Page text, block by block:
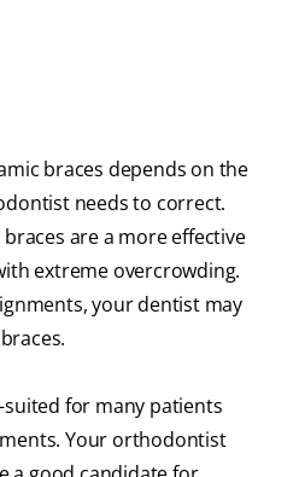
braces depends on the
needs to correct.
are a more effective
extreme overcrowding.
your dentist may
suited for many patients
Your orthodontist